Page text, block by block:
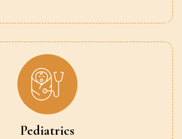
Pediatrics